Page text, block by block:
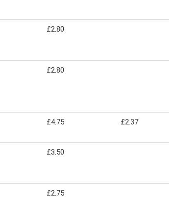
£2.80
£2.80
£4.75 £2.37
£3.50
£2.75